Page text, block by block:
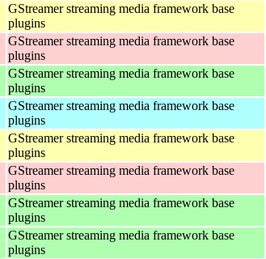
GStreamer streaming media framework base
plugins
GStreamer streaming media framework base
plugins
GStreamer streaming media framework base
plugins
GStreamer streaming media framework base
plugins
GStreamer streaming media framework base
plugins
GStreamer streaming media framework base
plugins
GStreamer streaming media framework base
plugins
GStreamer streaming media framework base
plugins